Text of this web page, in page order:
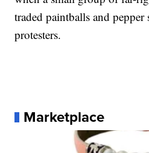
traded paintballs and
protesters.
Marketplace